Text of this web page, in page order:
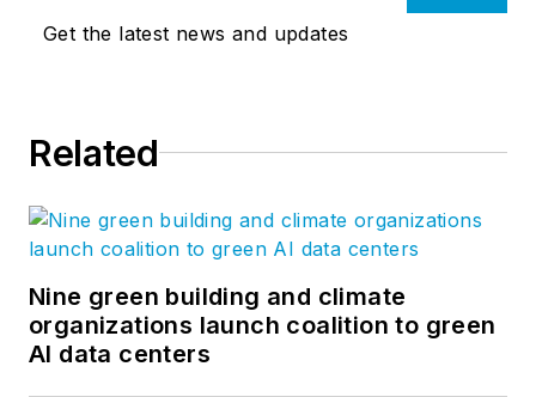
Get the latest news and updates
Related
Nine green building and climate
organizations launch coalition to green
AI data centers